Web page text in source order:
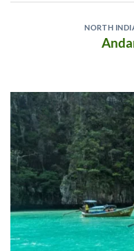
NORTH